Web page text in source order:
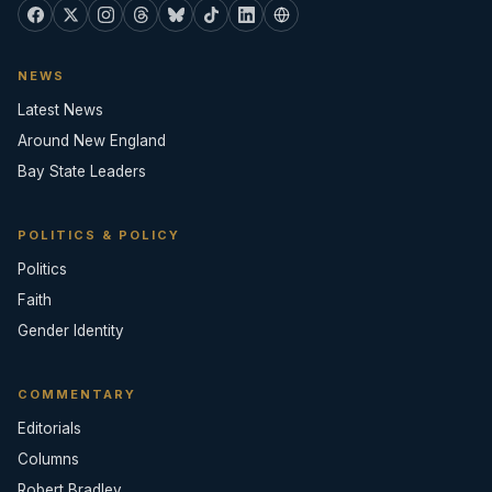
NEWS
Latest News
Around New England
Bay State Leaders
POLITICS & POLICY
Politics
Faith
Gender Identity
COMMENTARY
Editorials
Columns